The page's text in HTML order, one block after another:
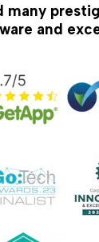
many
and